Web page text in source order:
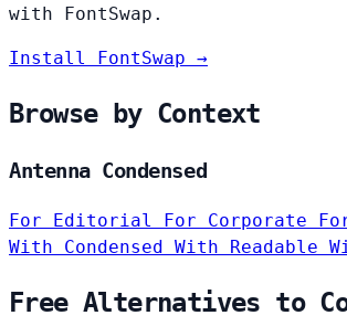
with FontSwap.
Install FontSwap →
Browse by Context
Antenna Condensed
For Editorial For Corporate
With Condensed With Readable
Free Alternatives to